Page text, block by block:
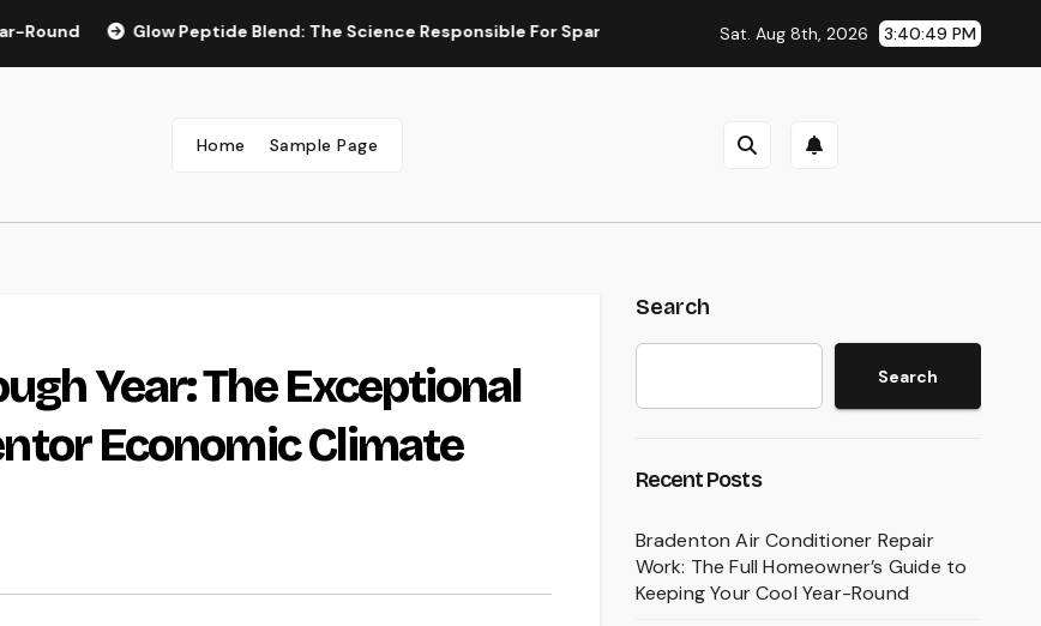
Glow Peptide Blend: The Science Responsible For Sparkling Skin as well as Why Peptides Are Actually Improving
Sat. Aug 8th, 2026 3:40:50 PM
Home Sample Page
Year: The Exceptional
Economic Climate
Search
Search
Recent Posts
Bradenton Air Conditioner Repair
Work: The Full Homeowner’s Guide to
Keeping Your Cool Year-Round